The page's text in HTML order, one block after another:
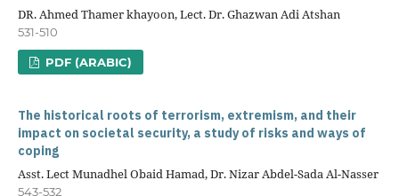
DR. Ahmed Thamer khayoon, Lect. Dr. Ghazwan Adi Atshan
531-510
PDF (ARABIC)
The historical roots of terrorism, extremism, and their
impact on societal security, a study of risks and ways of
coping
Asst. Lect Munadhel Obaid Hamad, Dr. Nizar Abdel-Sada Al-Nasser
543-532